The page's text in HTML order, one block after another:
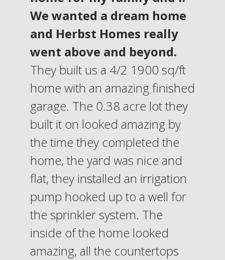
We wanted a dream home
and Herbst Homes really
went above and beyond.
They built us a 4/2 1900 sq/ft
home with an amazing finished
garage. The 0.38 acre lot they
built it on looked amazing by
the time they completed the
home, the yard was nice and
flat, they installed an irrigation
pump hooked up to a well for
the sprinkler system. The
inside of the home looked
amazing, all the countertops